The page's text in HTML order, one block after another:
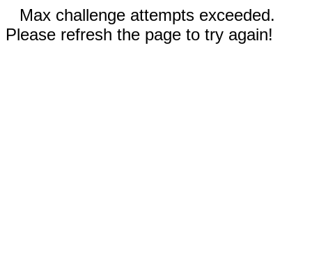
Max challenge attempts exceeded.
Please refresh the page to try again!